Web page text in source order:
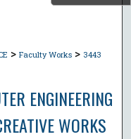
> Faculty Works > 3443
ENGINEERING
WORKS